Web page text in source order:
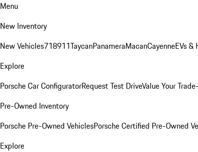
Menu
New Inventory
New Vehicles718911TaycanPanameraMacanCayenneEVs &
Explore
Porsche Car ConfiguratorRequest Test DriveValue Your
Pre-Owned Inventory
Porsche Pre-Owned VehiclesPorsche Certified Pre-Owned
Explore